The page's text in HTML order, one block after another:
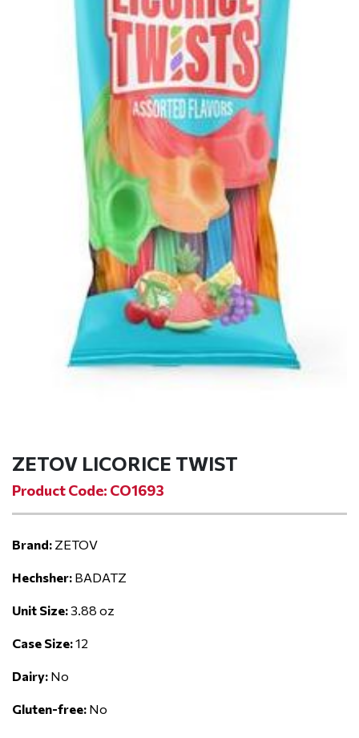
ZETOV LICORICE TWIST
Product Code: CO1693
Brand: ZETOV
Hechsher: BADATZ
Unit Size:3.88 oz
Case Size:12
Dairy: No
Gluten-free: No